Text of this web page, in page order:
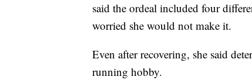
said the ordeal included four
worried she would not make it.
Even after recovering, she said
running hobby.